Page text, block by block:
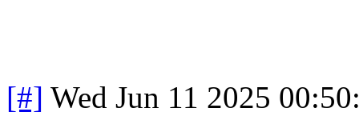
[#] Wed Jun 11 2025